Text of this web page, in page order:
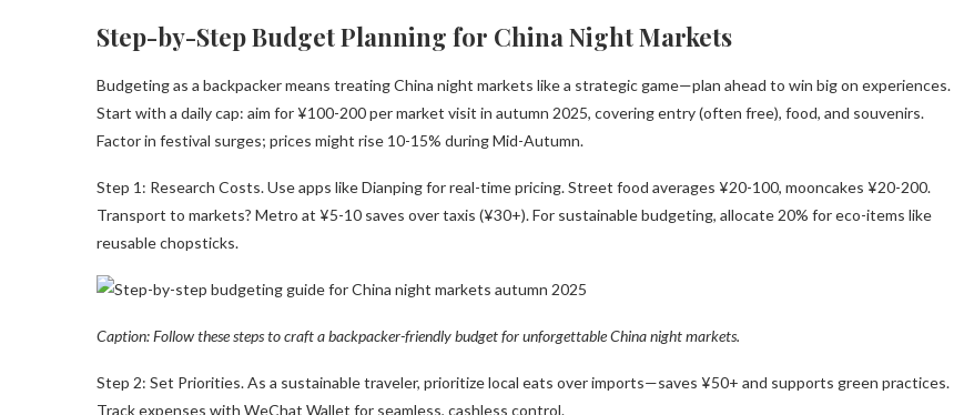
Step-by-Step Budget Planning for China Night Markets
Budgeting as a backpacker means treating China night markets like a strategic game—plan ahead to win big on experiences.
Start with a daily cap: aim for ¥100-200 per market visit in autumn 2025, covering entry (often free), food, and souvenirs.
Factor in festival surges; prices might rise 10-15% during Mid-Autumn.
Step 1: Research Costs. Use apps like Dianping for real-time pricing. Street food averages ¥20-100, mooncakes ¥20-200.
Transport to markets? Metro at ¥5-10 saves over taxis (¥30+). For sustainable budgeting, allocate 20% for eco-items like
reusable chopsticks.
Caption: Follow these steps to craft a backpacker-friendly budget for unforgettable China night markets.
Step 2: Set Priorities. As a sustainable traveler, prioritize local eats over imports—saves ¥50+ and supports green practices.
Track expenses with WeChat Wallet for seamless, cashless control.